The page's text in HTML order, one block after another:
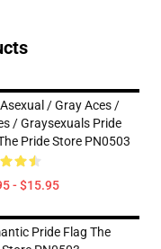
/ Gray Aces /
/ Graysexuals Pride
Pride Store PN0503
- $15.95
Pride Flag The